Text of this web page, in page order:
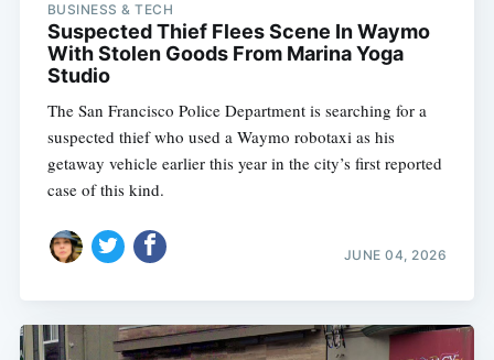
BUSINESS & TECH
Suspected Thief Flees Scene In Waymo
With Stolen Goods From Marina Yoga
Studio
The San Francisco Police Department is searching for a
suspected thief who used a Waymo robotaxi as his
getaway vehicle earlier this year in the city’s first reported
case of this kind.
JUNE 04, 2026